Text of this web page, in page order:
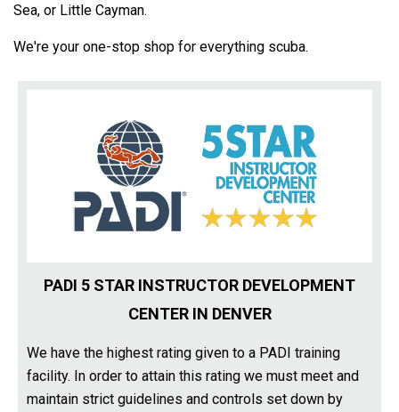
Sea, or Little Cayman.
We're your one-stop shop for everything scuba.
PADI 5 STAR INSTRUCTOR DEVELOPMENT
CENTER IN DENVER
We have the highest rating given to a PADI training
facility. In order to attain this rating we must meet and
maintain strict guidelines and controls set down by